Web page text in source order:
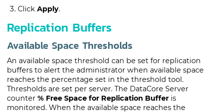
Click Apply.
Replication Buffers
Available Space Thresholds
An available space threshold can be set for replication
buffers to alert the administrator when available space
reaches the percentage set in the threshold tool.
Thresholds are set per server. The DataCore Server
counter% Free Space for Replication Buffer is
monitored. When the available space reaches the